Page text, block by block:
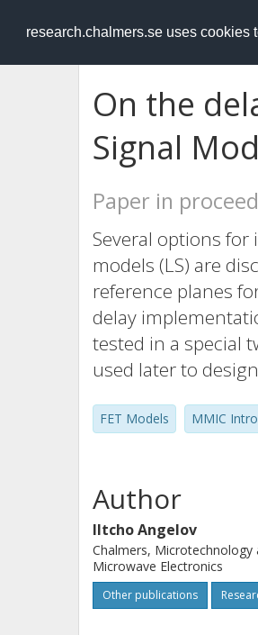
research.chalmers.se uses cookies
RESEARCH
On the
Signal
Paper in
Several options for
models (LS) are
reference planes
delay
tested in a special
used later to
FET Models MMIC
Author
Iltcho Angelov
Chalmers, Microtechnology
Microwave Electronics
Other publications